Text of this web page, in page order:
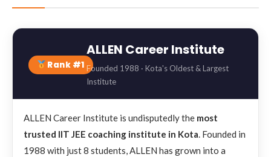
Rank #1
ALLEN Career Institute
Founded 1988 · Kota's Oldest & Largest
Institute
ALLEN Career Institute is undisputedly the most
trusted IIT JEE coaching institute in Kota. Founded in
1988 with just 8 students, ALLEN has grown into a